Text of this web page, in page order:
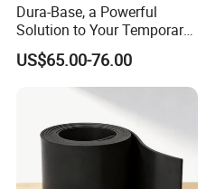
Dura-Base, a Powerful
Solution to Your Temporary
Roadway Mats
US$65.00-76.00